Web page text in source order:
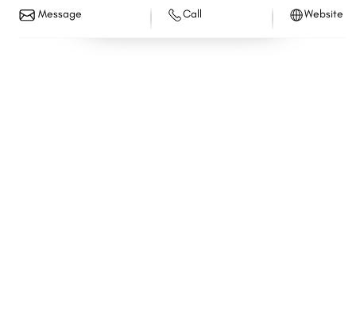
Farmington
East End
Message Call Website